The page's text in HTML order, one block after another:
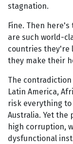
stagnation.
Fine. Then
are such world-
countries they're
they make their
The
Latin America,
risk everything to
Australia. Yet the
high corruption,
dysfunctional